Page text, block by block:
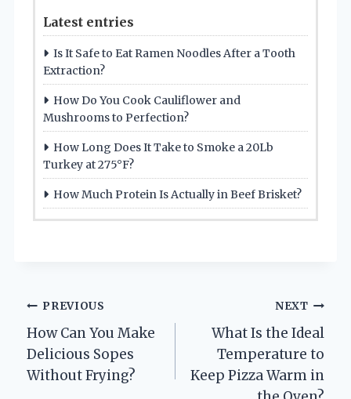
Latest entries
Is It Safe to Eat Ramen Noodles After a Tooth
Extraction?
How Do You Cook Cauliflower and
Mushrooms to Perfection?
How Long Does It Take to Smoke a 20Lb
Turkey at 275°F?
How Much Protein Is Actually in Beef Brisket?
Post
navigation
PREVIOUS
How Can You Make
Delicious Sopes
Without Frying?
NEXT
What Is the Ideal
Temperature to
Keep Pizza Warm in